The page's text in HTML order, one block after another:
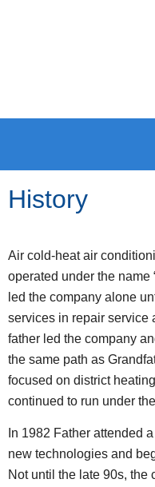
History
Air cold-heat air
operated under the name
led the company alone
services in repair service
father led the company
the same path as
focused on district
continued to run under
In 1982 Father attended
new technologies and
Not until the late 90s, the